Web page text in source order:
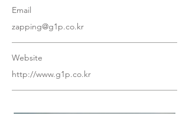
Email
zapping@g1p.co.kr
Website
http://www.g1p.co.kr